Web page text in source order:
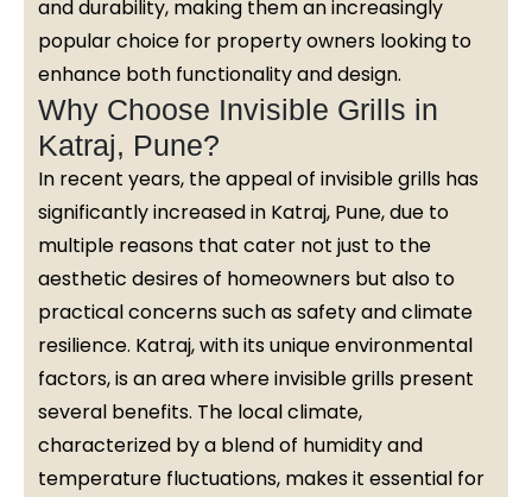
and durability, making them an increasingly
popular choice for property owners looking to
enhance both functionality and design.
Why Choose Invisible Grills in
Katraj, Pune?
In recent years, the appeal of invisible grills has
significantly increased in Katraj, Pune, due to
multiple reasons that cater not just to the
aesthetic desires of homeowners but also to
practical concerns such as safety and climate
resilience. Katraj, with its unique environmental
factors, is an area where invisible grills present
several benefits. The local climate,
characterized by a blend of humidity and
temperature fluctuations, makes it essential for